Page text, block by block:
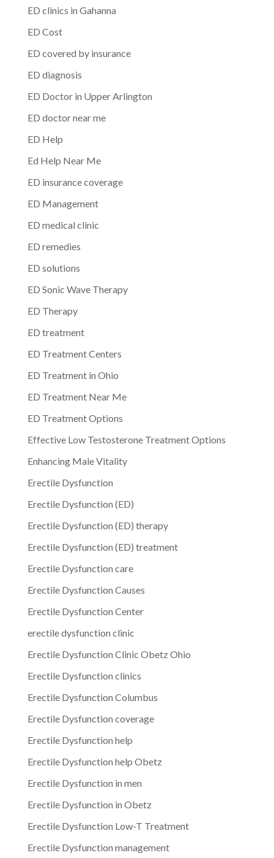
ED clinics in Gahanna
ED Cost
ED covered by insurance
ED diagnosis
ED Doctor in Upper Arlington
ED doctor near me
ED Help
Ed Help Near Me
ED insurance coverage
ED Management
ED medical clinic
ED remedies
ED solutions
ED Sonic Wave Therapy
ED Therapy
ED treatment
ED Treatment Centers
ED Treatment in Ohio
ED Treatment Near Me
ED Treatment Options
Effective Low Testosterone Treatment Options
Enhancing Male Vitality
Erectile Dysfunction
Erectile Dysfunction (ED)
Erectile Dysfunction (ED) therapy
Erectile Dysfunction (ED) treatment
Erectile Dysfunction care
Erectile Dysfunction Causes
Erectile Dysfunction Center
erectile dysfunction clinic
Erectile Dysfunction Clinic Obetz Ohio
Erectile Dysfunction clinics
Erectile Dysfunction Columbus
Erectile Dysfunction coverage
Erectile Dysfunction help
Erectile Dysfunction help Obetz
Erectile Dysfunction in men
Erectile Dysfunction in Obetz
Erectile Dysfunction Low-T Treatment
Erectile Dysfunction management